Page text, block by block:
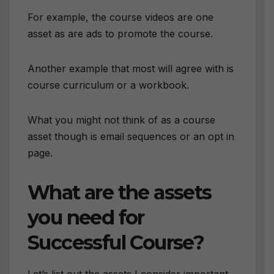
For example, the course videos are one
asset as are ads to promote the course.
Another example that most will agree with is
course curriculum or a workbook.
What you might not think of as a course
asset though is email sequences or an opt in
page.
What are the assets
you need for
Successful Course?